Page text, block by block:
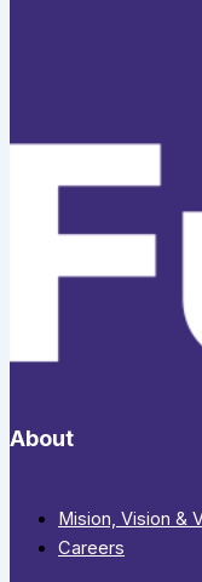
About
Mision, Vision &
Careers